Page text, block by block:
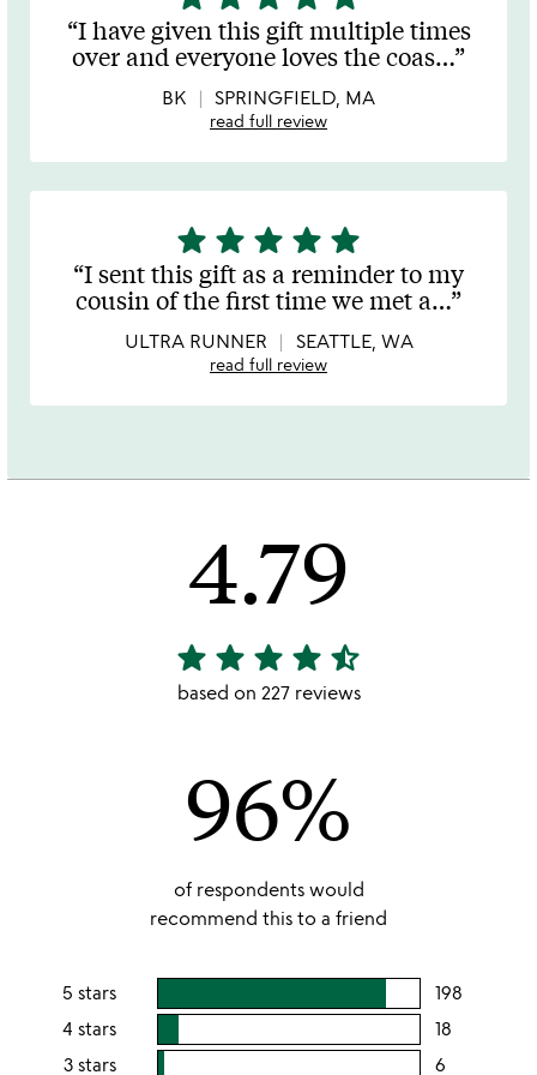
stars
out
of
5
I have given this gift multiple times
over and everyone loves the coas…
BK SPRINGFIELD, MA
read full review
5
stars
out
of
5
star star star star star
I sent this gift as a reminder to my
cousin of the first time we met a…
ULTRA RUNNER SEATTLE, WA
read full review
4.79
4.79
stars
star star star star star_half
based on 227 reviews
96%
of respondents would
recommend this to a friend
5 stars 198
4 stars 18
3 stars 6